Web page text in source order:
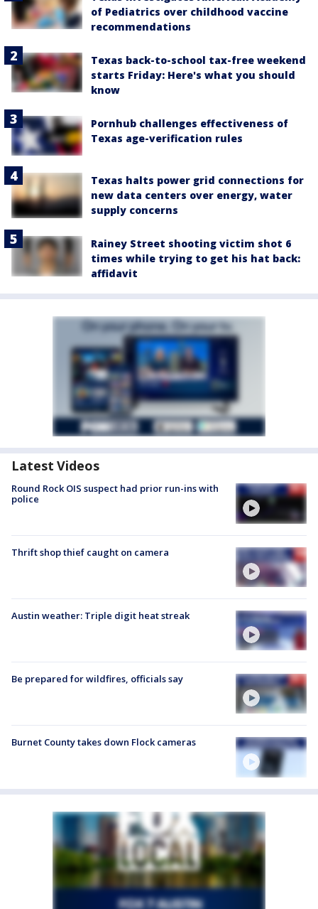
of Pediatrics over childhood vaccine
recommendations
Texas back-to-school tax-free weekend
starts Friday: Here's what you should
know
Pornhub challenges effectiveness of
Texas age-verification rules
Texas halts power grid connections for
new data centers over energy, water
supply concerns
Rainey Street shooting victim shot 6
times while trying to get his hat back:
affidavit
Latest Videos
Round Rock OIS suspect had prior run-ins with
police
Thrift shop thief caught on camera
Austin weather: Triple digit heat streak
Be prepared for wildfires, officials say
Burnet County takes down Flock cameras